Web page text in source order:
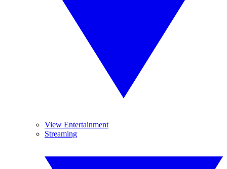
View Entertainment
Streaming